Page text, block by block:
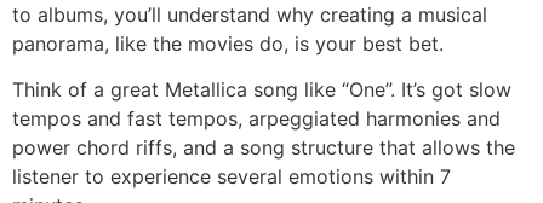
to albums, you’ll understand why creating a musical
panorama, like the movies do, is your best bet.
Think of a great Metallica song like “One”. It’s got slow
tempos and fast tempos, arpeggiated harmonies and
power chord riffs, and a song structure that allows the
listener to experience several emotions within 7